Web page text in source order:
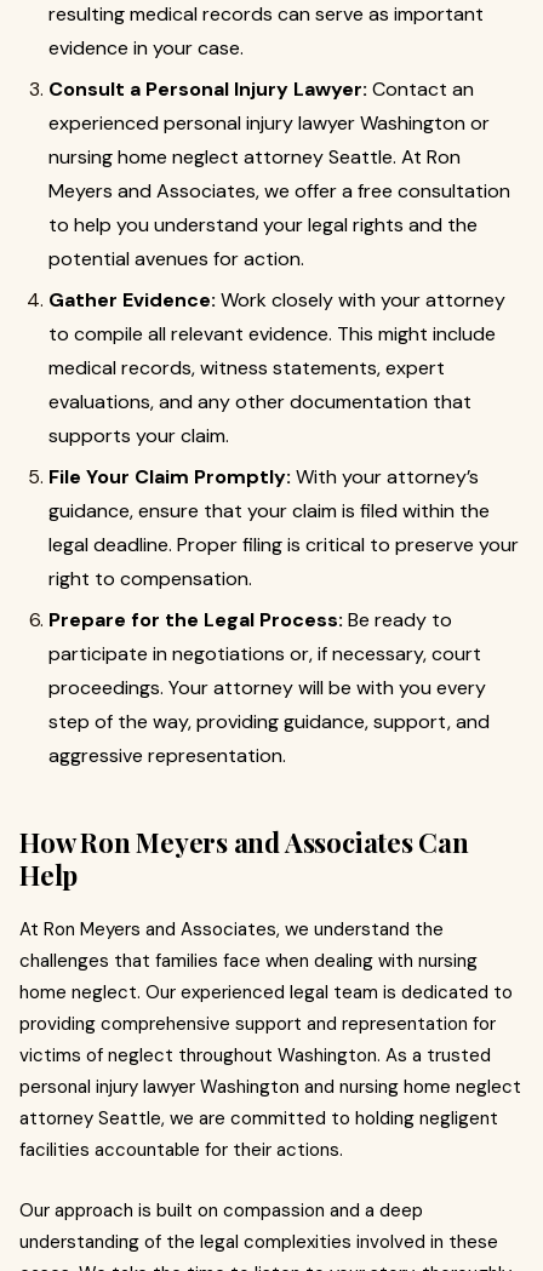
resulting medical records can serve as important
evidence in your case.
Consult a Personal Injury Lawyer: Contact an
experienced personal injury lawyer Washington or
nursing home neglect attorney Seattle. At Ron
Meyers and Associates, we offer a free consultation
to help you understand your legal rights and the
potential avenues for action.
Gather Evidence: Work closely with your attorney
to compile all relevant evidence. This might include
medical records, witness statements, expert
evaluations, and any other documentation that
supports your claim.
File Your Claim Promptly: With your attorney’s
guidance, ensure that your claim is filed within the
legal deadline. Proper filing is critical to preserve your
right to compensation.
Prepare for the Legal Process: Be ready to
participate in negotiations or, if necessary, court
proceedings. Your attorney will be with you every
step of the way, providing guidance, support, and
aggressive representation.
How Ron Meyers and Associates Can
Help
At Ron Meyers and Associates, we understand the
challenges that families face when dealing with nursing
home neglect. Our experienced legal team is dedicated to
providing comprehensive support and representation for
victims of neglect throughout Washington. As a trusted
personal injury lawyer Washington and nursing home neglect
attorney Seattle, we are committed to holding negligent
facilities accountable for their actions.
Our approach is built on compassion and a deep
understanding of the legal complexities involved in these